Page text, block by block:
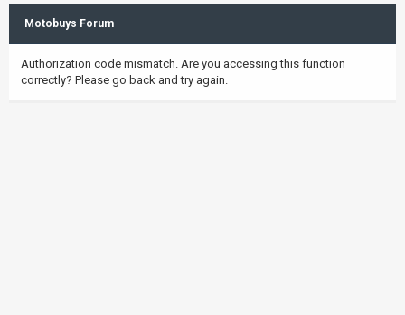
Motobuys Forum
Authorization code mismatch. Are you accessing this function
correctly? Please go back and try again.